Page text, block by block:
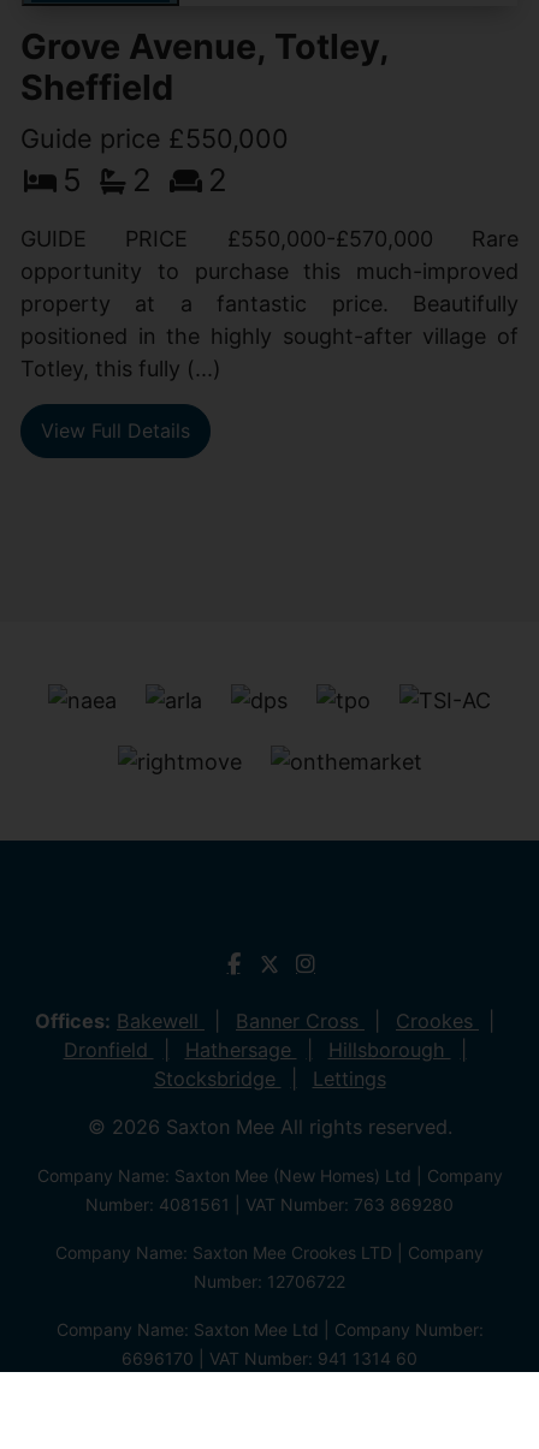
Grove Avenue, Totley,
Sheffield
Guide price £550,000
5 2 2
GUIDE PRICE £550,000-£570,000 Rare
opportunity to purchase this much-improved
property at a fantastic price. Beautifully
positioned in the highly sought-after village of
Totley, this fully (...)
View Full Details
Offices: Bakewell Banner Cross
Crookes
Dronfield
Hathersage
Hillsborough
Stocksbridge
Lettings
© 2026 Saxton Mee All rights reserved.
Company Name: Saxton Mee (New Homes) Ltd | Company
Number: 4081561 | VAT Number: 763 869280
Company Name: Saxton Mee Crookes LTD | Company
Number: 12706722
Company Name: Saxton Mee Ltd | Company Number:
6696170 | VAT Number: 941 1314 60